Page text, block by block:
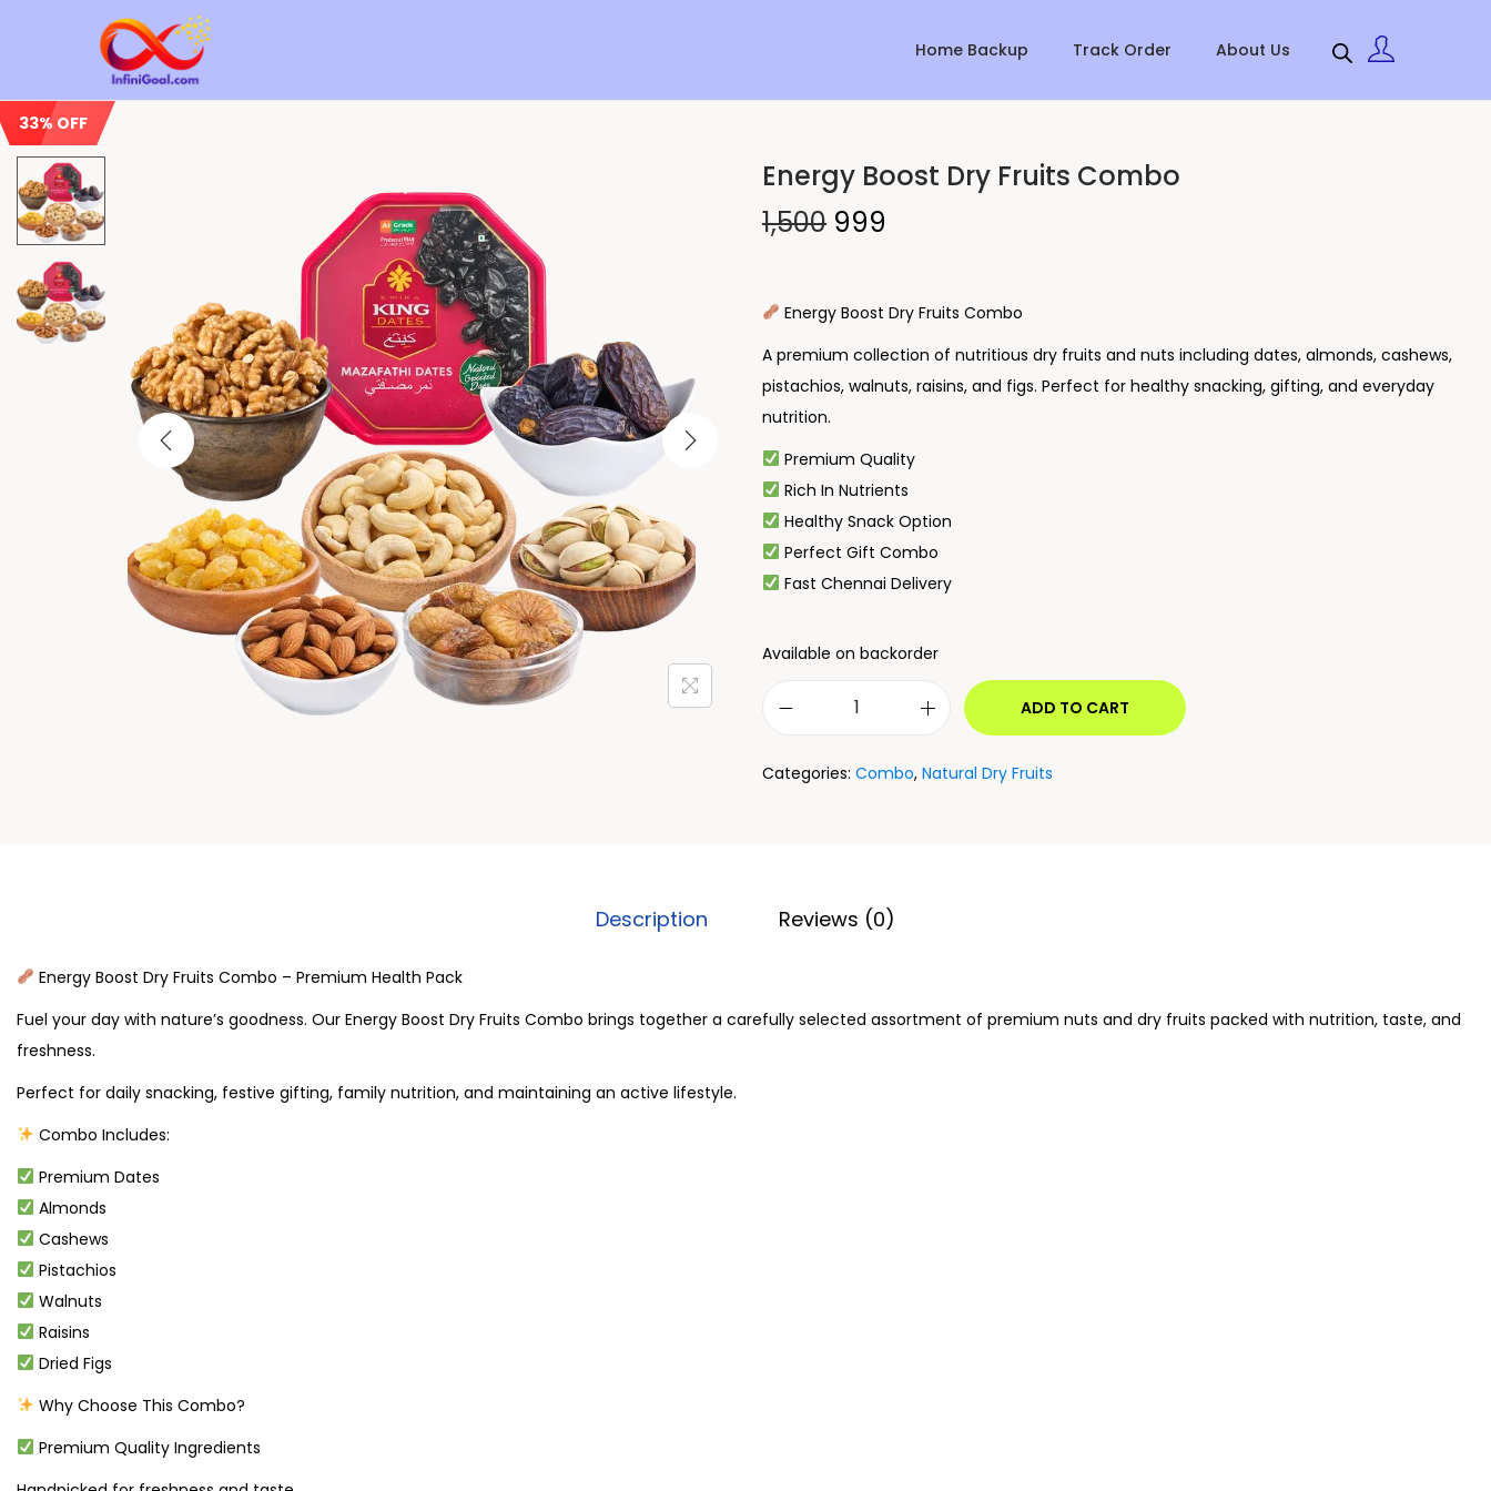
Home Backup Track Order About Us
33% OFF
Energy Boost Dry Fruits Combo
1,500 999
Energy Boost Dry Fruits Combo
A premium collection of nutritious dry fruits and nuts including dates, almonds, cashews,
pistachios, walnuts, raisins, and figs. Perfect for healthy snacking, gifting, and everyday
nutrition.
Premium Quality
Rich In Nutrients
Healthy Snack Option
Perfect Gift Combo
Fast Chennai Delivery
Available on backorder
ADD TO CART
Categories: Combo, Natural Dry Fruits
Description Reviews (0)
Energy Boost Dry Fruits Combo – Premium Health Pack
Fuel your day with nature’s goodness. Our Energy Boost Dry Fruits Combo brings together a carefully selected assortment of premium nuts and dry fruits packed with nutrition, taste, and
freshness.
Perfect for daily snacking, festive gifting, family nutrition, and maintaining an active lifestyle.
Combo Includes:
Premium Dates
Almonds
Cashews
Pistachios
Walnuts
Raisins
Dried Figs
Why Choose This Combo?
Premium Quality Ingredients